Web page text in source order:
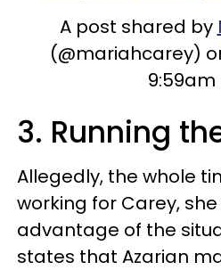
A post shared by
(@mariahcarey)
9:59am
3. Running
Allegedly, the whole
working for Carey,
advantage of the
states that Azarian